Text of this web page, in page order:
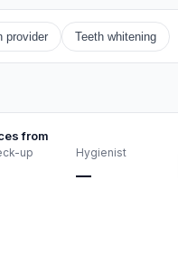
provider Teeth whitening
from
up Hygienist
—